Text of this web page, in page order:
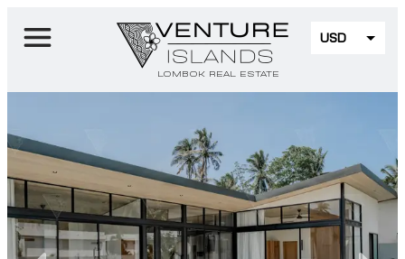
LOMBOK REAL ESTATE
USD